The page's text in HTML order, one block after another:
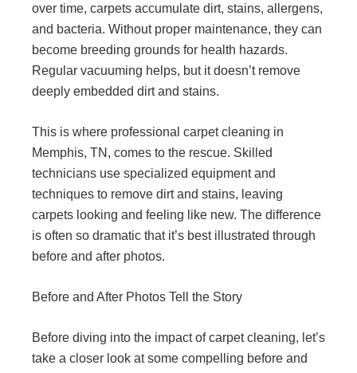
over time, carpets accumulate dirt, stains, allergens,
and bacteria. Without proper maintenance, they can
become breeding grounds for health hazards.
Regular vacuuming helps, but it doesn’t remove
deeply embedded dirt and stains.
This is where professional carpet cleaning in
Memphis, TN, comes to the rescue. Skilled
technicians use specialized equipment and
techniques to remove dirt and stains, leaving
carpets looking and feeling like new. The difference
is often so dramatic that it’s best illustrated through
before and after photos.
Before and After Photos Tell the Story
Before diving into the impact of carpet cleaning, let’s
take a closer look at some compelling before and